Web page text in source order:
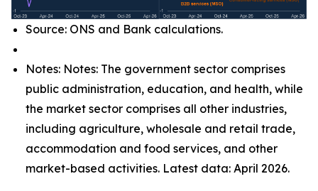
Source: ONS and Bank calculations.
Notes: Notes: The government sector comprises
public administration, education, and health, while
the market sector comprises all other industries,
including agriculture, wholesale and retail trade,
accommodation and food services, and other
market-based activities. Latest data: April 2026.